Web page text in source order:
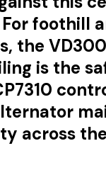
foothill
the
is the
across